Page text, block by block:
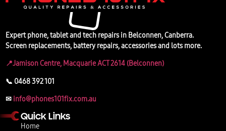
Expert phone, tablet and tech repairs in Belconnen, Canberra.
Screen replacements, battery repairs, accessories and lots more.
📍Jamison Centre, Macquarie ACT 2614 (Belconnen)
📞 0468 392 101
✉ info@phones101fix.com.au
Quick Links
Home